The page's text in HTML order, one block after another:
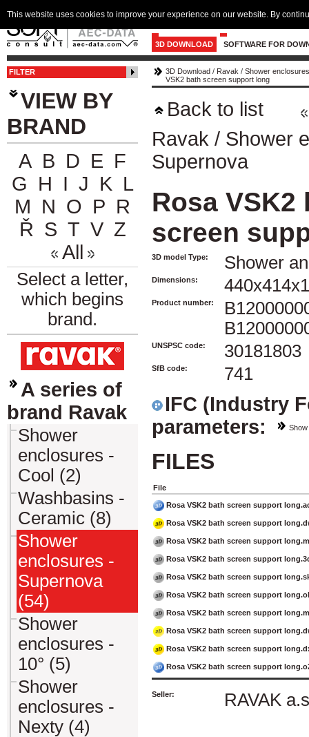
3D DOWNLOAD SOFTWARE FOR
FILTER
VIEW BY
BRAND
A B D E F
G H I J K L
M N O P R
Ř S T V Z
All
Select a letter,
which begins
brand.
A series of
brand Ravak
Shower
enclosures -
Cool (2)
Washbasins -
Ceramic (8)
Shower
enclosures -
Supernova
(54)
Shower
enclosures -
10° (5)
Shower
enclosures -
Nexty (4)
3D Download / Ravak / Shower
VSK2 bath screen support long
Back to list
Ravak / Shower
Supernova
Rosa VSK2
screen
3D model Type: Shower
Dimensions:
Product number:
UNSPSC code: 30181803
SfB code: 741
IFC (Industry
parameters:
Show
FILES
File
Rosa VSK2 bath screen support
Rosa VSK2 bath screen support
Rosa VSK2 bath screen support
Rosa VSK2 bath screen support
Rosa VSK2 bath screen support
Rosa VSK2 bath screen support
Rosa VSK2 bath screen support
Rosa VSK2 bath screen support
Rosa VSK2 bath screen support
Rosa VSK2 bath screen support
Seller: RAVAK
This website uses cookies to improve your experience on our website. By